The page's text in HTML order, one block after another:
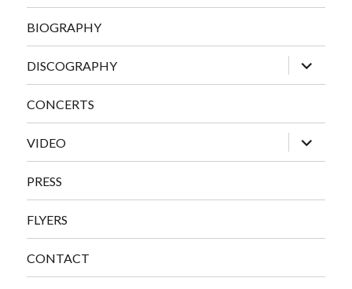
BIOGRAPHY
DISCOGRAPHY
expand
child
menu
CONCERTS
VIDEO
expand
child
menu
PRESS
FLYERS
CONTACT